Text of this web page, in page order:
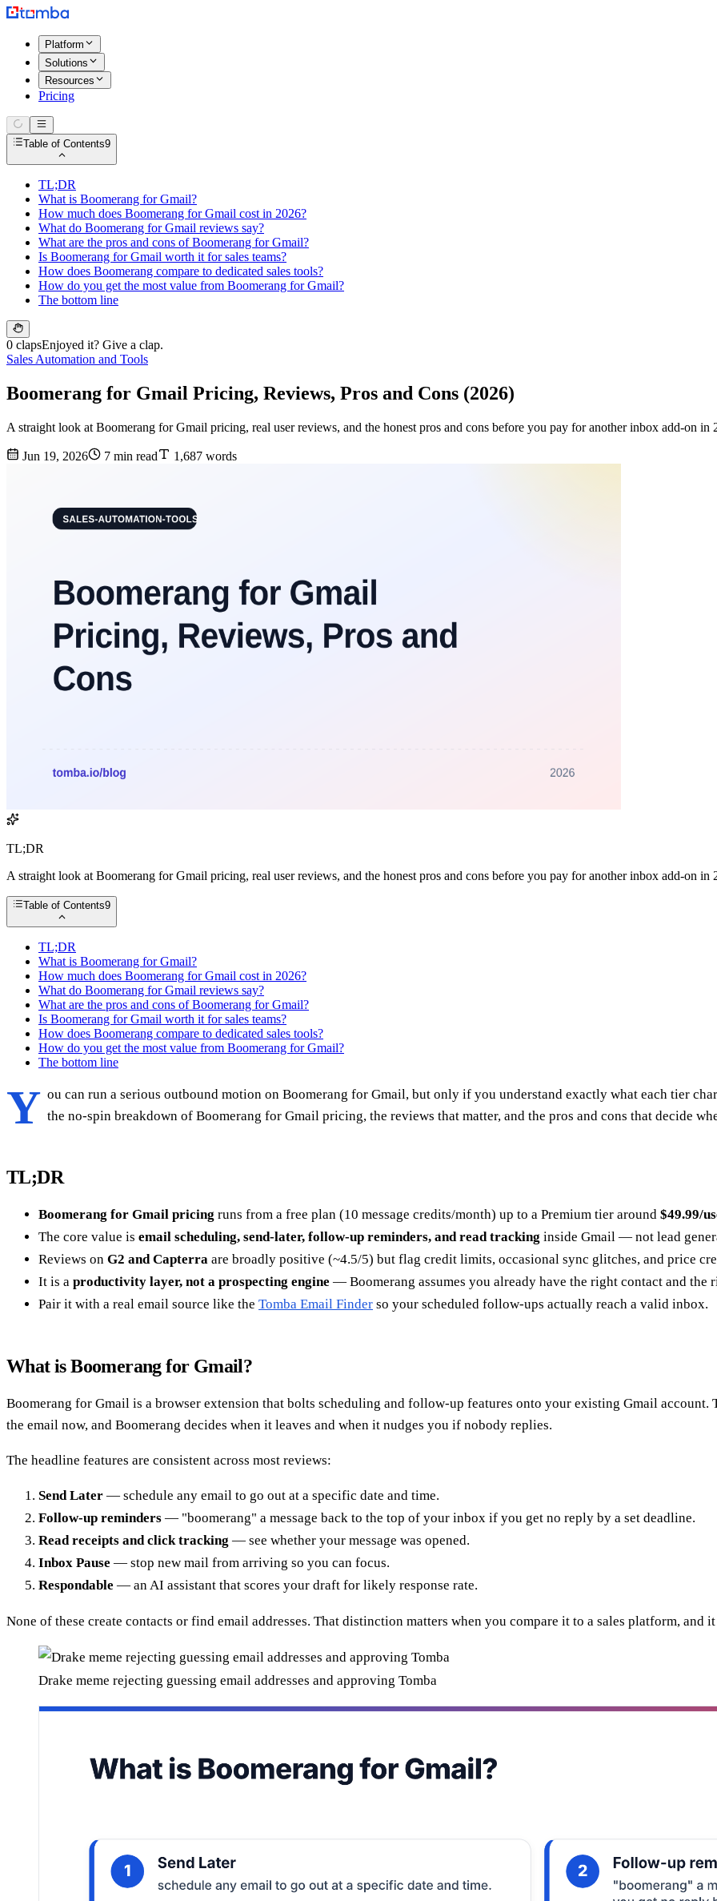
Platform
Solutions
Resources
Pricing
Table of Contents9
TL;DR
What is Boomerang for Gmail?
How much does Boomerang for Gmail cost in 2026?
What do Boomerang for Gmail reviews say?
What are the pros and cons of Boomerang for Gmail?
Is Boomerang for Gmail worth it for sales teams?
How does Boomerang compare to dedicated sales tools?
How do you get the most value from Boomerang for Gmail?
The bottom line
0 clapsEnjoyed it? Give a clap.
Sales Automation and Tools
Boomerang for Gmail Pricing, Reviews, Pros and Cons (2026)
A straight look at Boomerang for Gmail pricing, real user reviews, and the honest pros and cons before you pay for another inbox add-on in
Jun 19, 2026 7 min read 1,687 words
TL;DR
A straight look at Boomerang for Gmail pricing, real user reviews, and the honest pros and cons before you pay for another inbox add-on in
Table of Contents9
TL;DR
What is Boomerang for Gmail?
How much does Boomerang for Gmail cost in 2026?
What do Boomerang for Gmail reviews say?
What are the pros and cons of Boomerang for Gmail?
Is Boomerang for Gmail worth it for sales teams?
How does Boomerang compare to dedicated sales tools?
How do you get the most value from Boomerang for Gmail?
The bottom line
Y ou can run a serious outbound motion on Boomerang for Gmail, but only if you understand exactly what each tier
the no-spin breakdown of Boomerang for Gmail pricing, the reviews that matter, and the pros and cons that decide
TL;DR
Boomerang for Gmail pricing runs from a free plan (10 message credits/month) up to a Premium tier around $49.99/
The core value is email scheduling, send-later, follow-up reminders, and read tracking inside Gmail — not lead
Reviews on G2 and Capterra are broadly positive (~4.5/5) but flag credit limits, occasional sync glitches, and price
It is a productivity layer, not a prospecting engine — Boomerang assumes you already have the right contact and the
Pair it with a real email source like the Tomba Email Finder so your scheduled follow-ups actually reach a valid inbox.
What is Boomerang for Gmail?
Boomerang for Gmail is a browser extension that bolts scheduling and follow-up features onto your existing Gmail
the email now, and Boomerang decides when it leaves and when it nudges you if nobody replies.
The headline features are consistent across most reviews:
Send Later — schedule any email to go out at a specific date and time.
Follow-up reminders — "boomerang" a message back to the top of your inbox if you get no reply by a set deadline.
Read receipts and click tracking — see whether your message was opened.
Inbox Pause — stop new mail from arriving so you can focus.
Respondable — an AI assistant that scores your draft for likely response rate.
None of these create contacts or find email addresses. That distinction matters when you compare it to a sales platform, and
Drake meme rejecting guessing email addresses and approving Tomba